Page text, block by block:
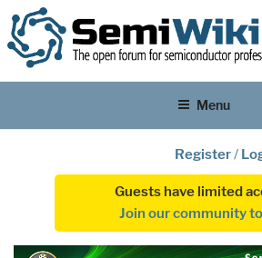
Menu
Register/
Guests have limited
Join our community